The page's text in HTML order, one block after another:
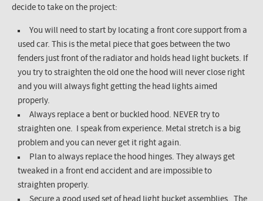
decide to take on the project:
You will need to start by locating a front core support from a
used car. This is the metal piece that goes between the two
fenders just front of the radiator and holds head light buckets. If
you try to straighten the old one the hood will never close right
and you will always fight getting the head lights aimed
properly.
Always replace a bent or buckled hood. NEVER try to
straighten one. I speak from experience. Metal stretch is a big
problem and you can never get it right again.
Plan to always replace the hood hinges. They always get
tweaked in a front end accident and are impossible to
straighten properly.